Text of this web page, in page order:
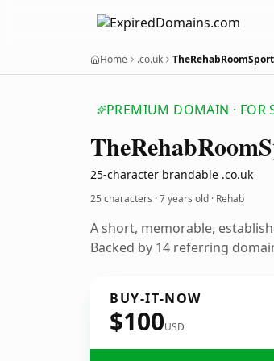
Home .co.uk
PREMIUM DOMAIN · FOR
TheRehabRoom
25-character brandable .co.uk
25 characters ·7 years old · Rehab
A short, memorable,
Backed by 14 referring
BUY-IT-NOW
$100USD